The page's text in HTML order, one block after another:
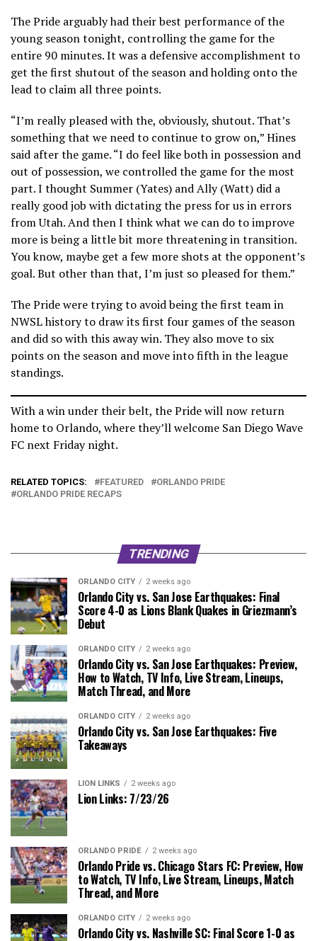
The Pride arguably had their best performance of the
young season tonight, controlling the game for the
entire 90 minutes. It was a defensive accomplishment to
get the first shutout of the season and holding onto the
lead to claim all three points.
“I’m really pleased with the, obviously, shutout. That’s
something that we need to continue to grow on,” Hines
said after the game. “I do feel like both in possession and
out of possession, we controlled the game for the most
part. I thought Summer (Yates) and Ally (Watt) did a
really good job with dictating the press for us in errors
from Utah. And then I think what we can do to improve
more is being a little bit more threatening in transition.
You know, maybe get a few more shots at the opponent’s
goal. But other than that, I’m just so pleased for them.”
The Pride were trying to avoid being the first team in
NWSL history to draw its first four games of the season
and did so with this away win. They also move to six
points on the season and move into fifth in the league
standings.
With a win under their belt, the Pride will now return
home to Orlando, where they’ll welcome San Diego Wave
FC next Friday night.
RELATED TOPICS: FEATURED
ORLANDO PRIDE
ORLANDO PRIDE RECAPS
TRENDING
ORLANDO CITY 2 weeks ago
Orlando City vs. San Jose Earthquakes: Final
Score 4-0 as Lions Blank Quakes in Griezmann’s
Debut
ORLANDO CITY 2 weeks ago
Orlando City vs. San Jose Earthquakes: Preview,
How to Watch, TV Info, Live Stream, Lineups,
Match Thread, and More
ORLANDO CITY 2 weeks ago
Orlando City vs. San Jose Earthquakes: Five
Takeaways
LION LINKS 2 weeks ago
Lion Links: 7/23/26
ORLANDO PRIDE 2 weeks ago
Orlando Pride vs. Chicago Stars FC: Preview, How
to Watch, TV Info, Live Stream, Lineups, Match
Thread, and More
ORLANDO CITY 2 weeks ago
Orlando City vs. Nashville SC: Final Score 1-0 as